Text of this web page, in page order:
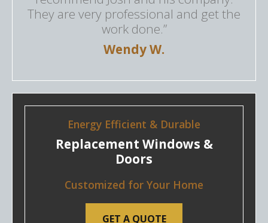
They are very professional and get the
work done.”
Wendy W.
Energy Efficient & Durable
Replacement Windows &
Doors
Customized for Your Home
GET A QUOTE